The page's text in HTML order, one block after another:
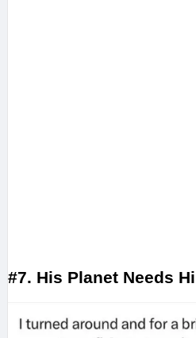
#7. His Planet Needs